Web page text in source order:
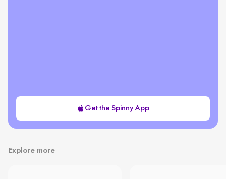
Get the Spinny App
Explore more